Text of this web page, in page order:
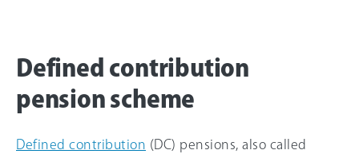
Defined contribution
pension scheme
Defined contribution (DC) pensions, also called